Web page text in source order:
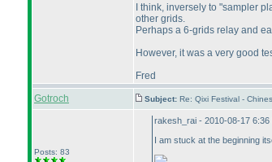
I think, inversely to "sampler
other grids.
Perhaps a 6-grids relay and
However, it was a very good
Fred
Gotroch
Subject: Re: Qixi Festival -
Posts: 83
rakesh_rai - 2010-08-17 6:36
I am stuck at the beginning